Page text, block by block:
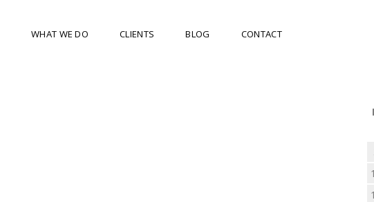
WHAT WE DO CLIENTS BLOG CONTACT